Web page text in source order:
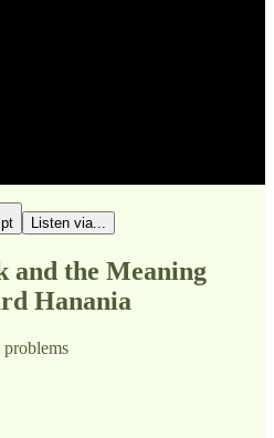
Listen via...
and the Meaning
Hanania